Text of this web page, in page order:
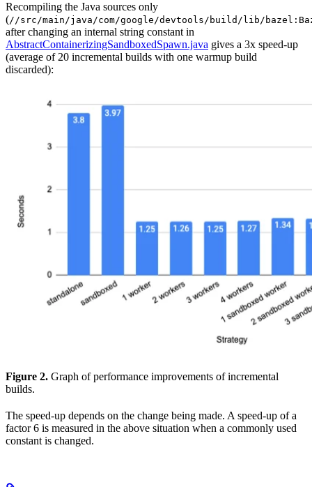
Recompiling the Java sources only
(//src/main/java/com/google/devtools/build/lib/
after changing an internal string constant in
AbstractContainerizingSandboxedSpawn.java gives a 3x speed-up
(average of 20 incremental builds with one warmup build
discarded):
Figure 2. Graph of performance improvements of incremental
builds.
The speed-up depends on the change being made. A speed-up of a
factor 6 is measured in the above situation when a commonly used
constant is changed.